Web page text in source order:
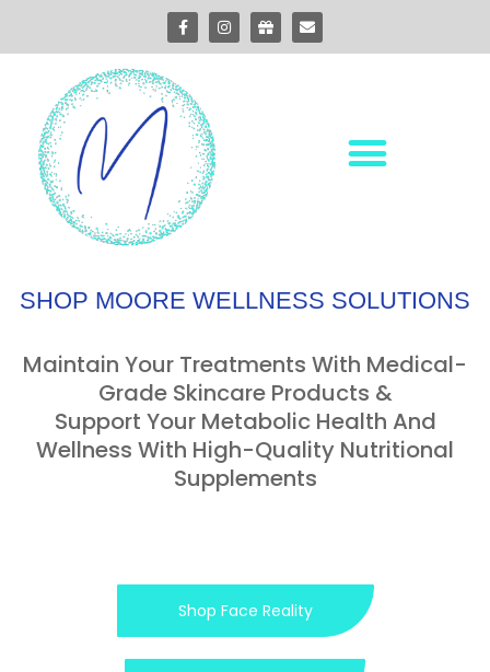
SHOP MOORE WELLNESS SOLUTIONS
Maintain Your Treatments With Medical-
Grade Skincare Products &
Support Your Metabolic Health And
Wellness With High-Quality Nutritional
Supplements
Shop Face Reality